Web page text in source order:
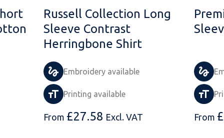
Russell Collection Long
Sleeve Contrast
Herringbone Shirt
Embroidery available
Printing available
From £27.58 Excl. VAT From £